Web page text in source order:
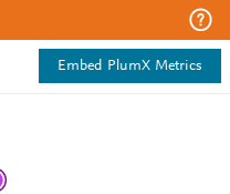
Embed PlumX Metrics